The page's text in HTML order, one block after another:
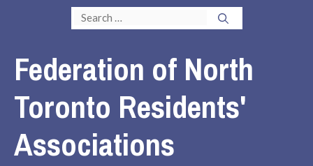
Search
for:
Federation of North
Toronto Residents'
Associations